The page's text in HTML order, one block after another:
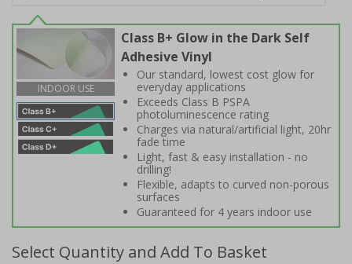
INDOOR USE
Class B+ Glow in the Dark Self
Adhesive Vinyl
Our standard, lowest cost glow for
everyday applications
Exceeds Class B PSPA
photoluminescence rating
Charges via natural/artificial light, 20hr
fade time
Light, fast & easy installation - no
drilling!
Flexible, adapts to curved non-porous
surfaces
Guaranteed for 4 years indoor use
Select Quantity and Add To Basket